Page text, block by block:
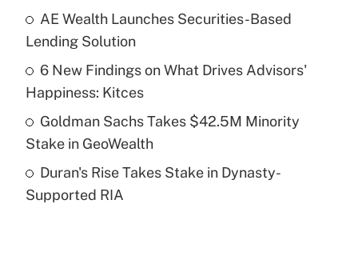
Get Answer
Recently Updated Q&As
What is a high deductible health plan for
purposes of an HSA?
Get Answer
Recently Updated Q&As
Are remote workers eligible for leave
AE Wealth Launches Securities-Based
Lending Solution
6 New Findings on What Drives Advisors'
Happiness: Kitces
Goldman Sachs Takes $42.5M Minority
Stake in GeoWealth
Duran's Rise Takes Stake in Dynasty-
Supported RIA